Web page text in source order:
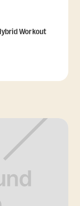
Workout